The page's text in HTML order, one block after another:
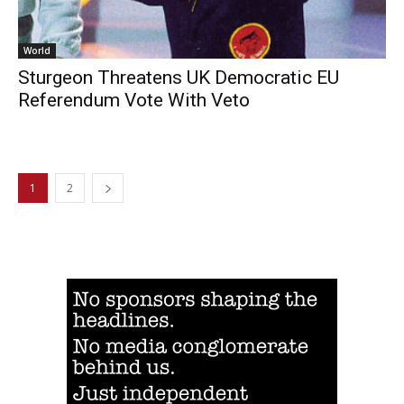
World
Sturgeon Threatens UK Democratic EU
Referendum Vote With Veto
1 2